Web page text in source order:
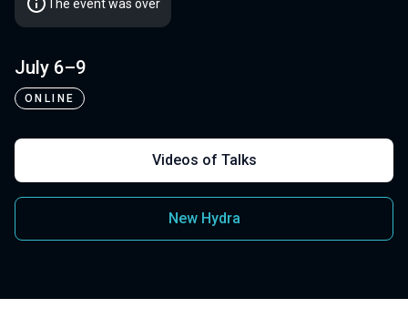
The event was over
July 6–9
ONLINE
Videos of Talks
New Hydra